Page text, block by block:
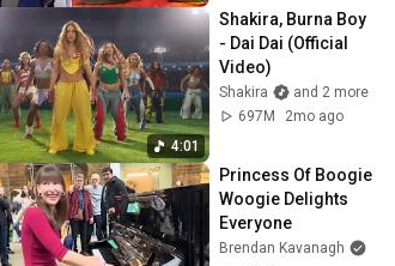
4:01
Shakira, Burna Boy
- Dai Dai (Official
Video)
Shakira
and 2 more
697M
2mo ago
Princess Of Boogie
Woogie Delights
Everyone
Brendan Kavanagh